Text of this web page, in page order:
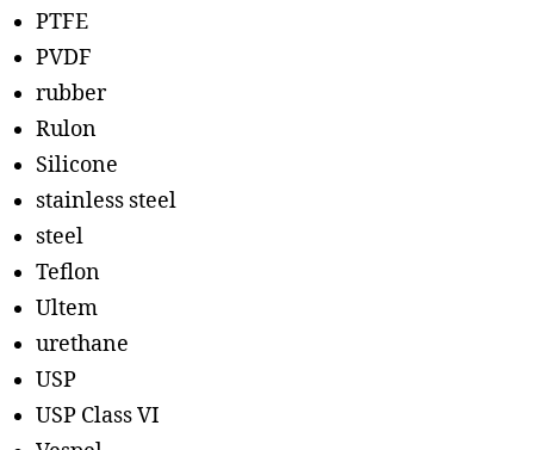
PTFE
PVDF
rubber
Rulon
Silicone
stainless steel
steel
Teflon
Ultem
urethane
USP
USP Class VI